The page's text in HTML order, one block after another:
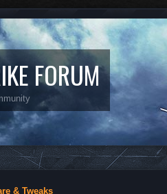
FORUM
& Tweaks